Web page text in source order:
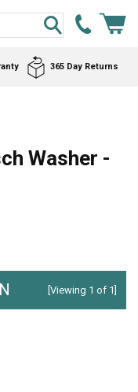
365 Day Returns
Washer -
[Viewing 1 of 1]